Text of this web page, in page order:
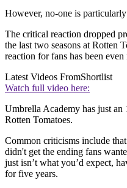
However, no-one is
The critical reaction dropped
the last two seasons at Rotten
reaction for fans has been even
Latest Videos FromShortlist
Watch full video here:
Umbrella Academy has just an
Rotten Tomatoes.
Common criticisms include
didn't get the ending fans
just isn’t what you’d expect,
for five years.